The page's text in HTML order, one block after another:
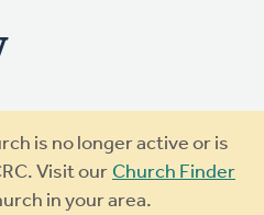
is no longer active or is
Visit our Church Finder
in your area.